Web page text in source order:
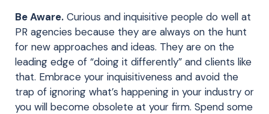
Be Aware. Curious and inquisitive people do well at
PR agencies because they are always on the hunt
for new approaches and ideas. They are on the
leading edge of “doing it differently” and clients like
that. Embrace your inquisitiveness and avoid the
trap of ignoring what’s happening in your industry or
you will become obsolete at your firm. Spend some